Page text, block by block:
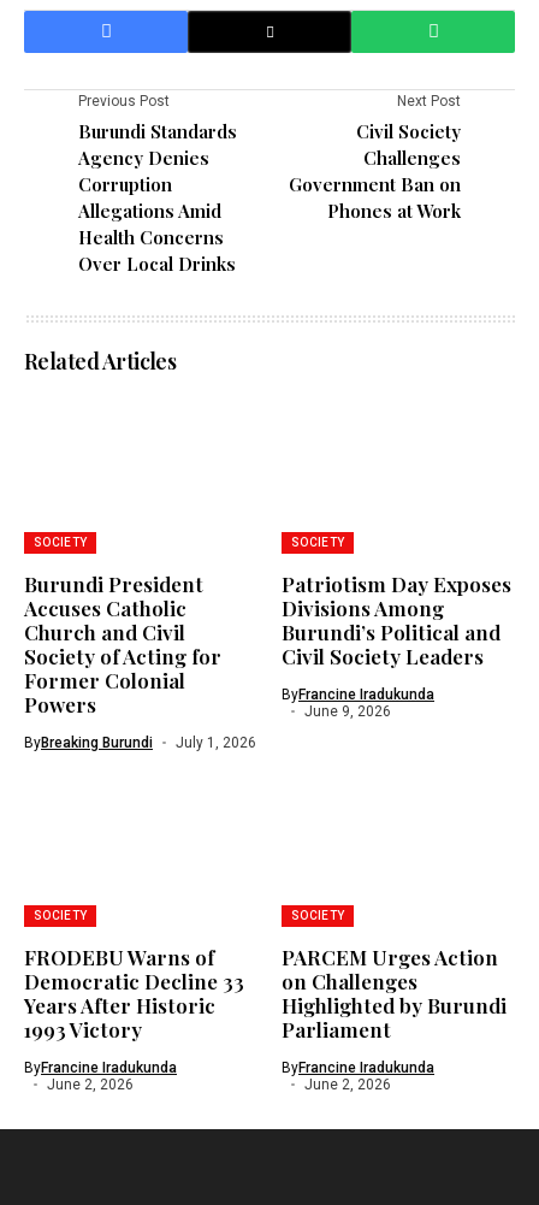
Previous Post
Burundi Standards
Agency Denies
Corruption
Allegations Amid
Health Concerns
Over Local Drinks
Next Post
Civil Society
Challenges
Government Ban on
Phones at Work
Related Articles
SOCIETY
Burundi President
Accuses Catholic
Church and Civil
Society of Acting for
Former Colonial
Powers
ByBreaking Burundi July 1, 2026
SOCIETY
Patriotism Day Exposes
Divisions Among
Burundi’s Political and
Civil Society Leaders
ByFrancine Iradukunda
June 9, 2026
SOCIETY
FRODEBU Warns of
Democratic Decline 33
Years After Historic
1993 Victory
ByFrancine Iradukunda
June 2, 2026
SOCIETY
PARCEM Urges Action
on Challenges
Highlighted by Burundi
Parliament
ByFrancine Iradukunda
June 2, 2026